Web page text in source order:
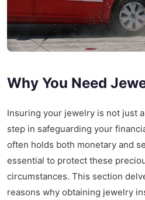
Why You Need
Insuring your jewelry is not just
step in safeguarding your
often holds both monetary and
essential to protect these
circumstances. This section
reasons why obtaining jewelry